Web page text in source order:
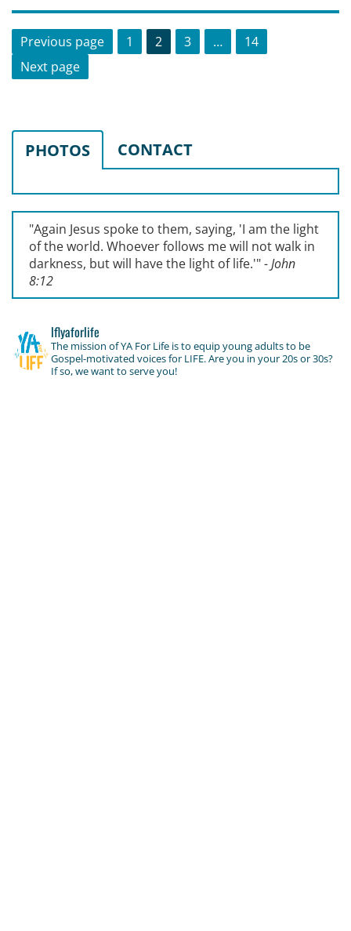
Posts
pagination
Previous page Page
1 Page
2 Page
3 … Page
14
Next page
PHOTOS CONTACT
"Again Jesus spoke to them, saying, 'I am the light
of the world. Whoever follows me will not walk in
darkness, but will have the light of life.'"- John
8:12
lflyaforlife
The mission of YA For Life is to equip young adults to be
Gospel-motivated voices for LIFE. Are you in your 20s or 30s?
If so, we want to serve you!